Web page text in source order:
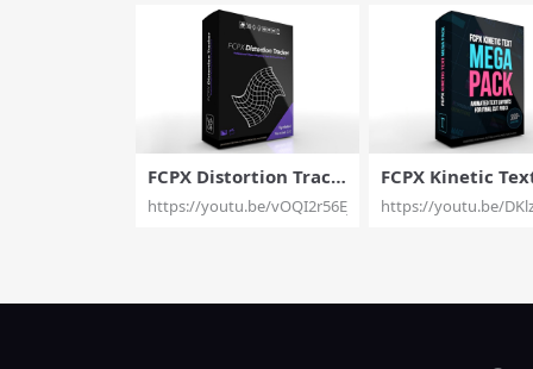
FCPX Distortion Track
er – Object Warping T
ools for Final Cut Pro
https://youtu.be/vOQI2r56Ej0
FCPX Kinetic
ga Pack –
Tools Mega Pack
https://youtu.be/